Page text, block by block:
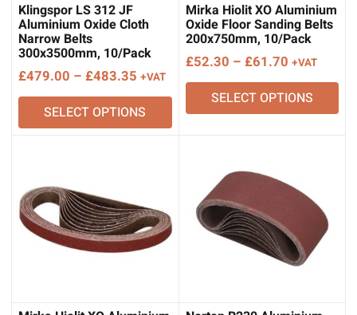
Klingspor LS 312 JF
Aluminium Oxide Cloth
Narrow Belts
300x3500mm, 10/Pack
£479.00 – £483.35 Price
range:
£479.00
through
+VAT
SELECT OPTIONS
Mirka Hiolit XO Aluminium
Oxide Floor Sanding Belts
200x750mm, 10/Pack
£52.30 – £61.70Price
range:
£52.30
through
+VAT
SELECT OPTIONS